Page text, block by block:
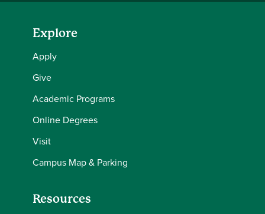
Explore
Apply
Give
Academic Programs
Online Degrees
Visit
Campus Map & Parking
Resources